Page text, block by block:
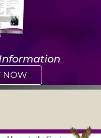
NOW